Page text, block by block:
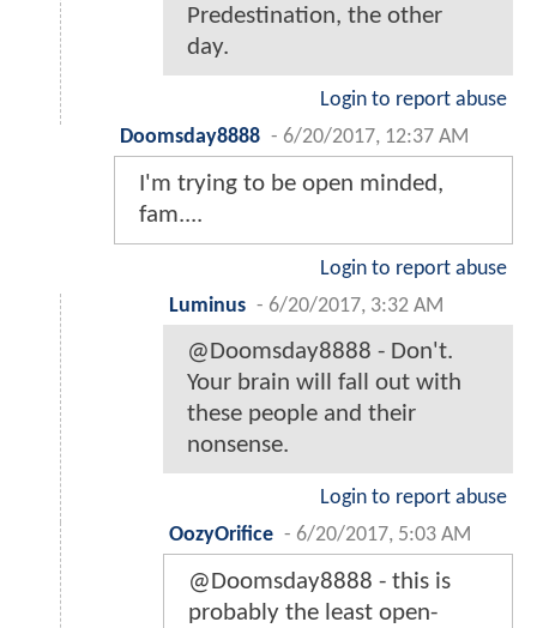
Predestination, the other
day.
Login to report abuse
Doomsday8888 - 6/20/2017, 12:37 AM
I'm trying to be open minded,
fam....
Login to report abuse
Luminus - 6/20/2017, 3:32 AM
@Doomsday8888 - Don't.
Your brain will fall out with
these people and their
nonsense.
Login to report abuse
OozyOrifice - 6/20/2017, 5:03 AM
@Doomsday8888 - this is
probably the least open-